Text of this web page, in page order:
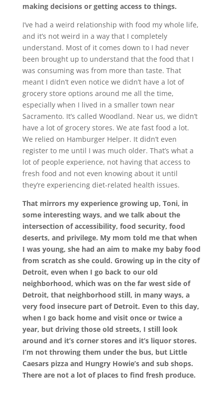
making decisions or getting access to things.
I’ve had a weird relationship with food my whole life,
and it’s not weird in a way that I completely
understand. Most of it comes down to I had never
been brought up to understand that the food that I
was consuming was from more than taste. That
meant I didn’t even notice we didn’t have a lot of
grocery store options around me all the time,
especially when I lived in a smaller town near
Sacramento. It’s called Woodland. Near us, we didn’t
have a lot of grocery stores. We ate fast food a lot.
We relied on Hamburger Helper. It didn’t even
register to me until I was much older. That’s what a
lot of people experience, not having that access to
fresh food and not even knowing about it until
they’re experiencing diet-related health issues.
That mirrors my experience growing up, Toni, in
some interesting ways, and we talk about the
intersection of accessibility, food security, food
deserts, and privilege. My mom told me that when
I was young, she had an aim to make my baby food
from scratch as she could. Growing up in the city of
Detroit, even when I go back to our old
neighborhood, which was on the far west side of
Detroit, that neighborhood still, in many ways, a
very food insecure part of Detroit. Even to this day,
when I go back home and visit once or twice a
year, but driving those old streets, I still look
around and it’s corner stores and it’s liquor stores.
I’m not throwing them under the bus, but Little
Caesars pizza and Hungry Howie’s and sub shops.
There are not a lot of places to find fresh produce.